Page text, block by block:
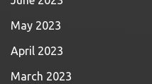
May 2023
April 2023
March 2023